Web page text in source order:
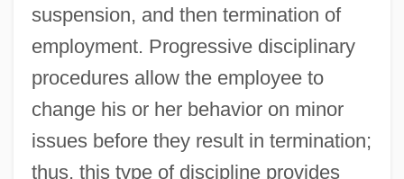
suspension, and then termination of
employment. Progressive disciplinary
procedures allow the employee to
change his or her behavior on minor
issues before they result in termination;
thus, this type of discipline provides